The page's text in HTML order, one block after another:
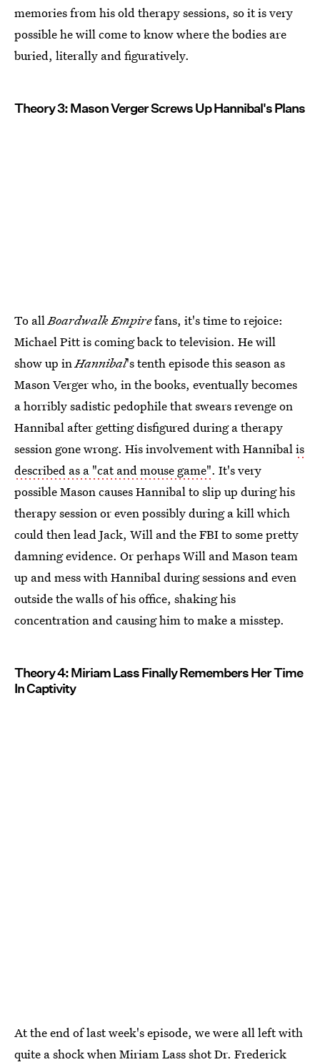
memories from his old therapy sessions, so it is very
possible he will come to know where the bodies are
buried, literally and figuratively.
Theory 3: Mason Verger Screws Up Hannibal's Plans
To allBoardwalk Empirefans, it's time to rejoice:
Michael Pitt is coming back to television. He will
show up inHannibal's tenth episode this season as
Mason Verger who, in the books, eventually becomes
a horribly sadistic pedophile that swears revenge on
Hannibal after getting disfigured during a therapy
session gone wrong. His involvement with Hannibalis
described as a "cat and mouse game". It's very
possible Mason causes Hannibal to slip up during his
therapy session or even possibly during a kill which
could then lead Jack, Will and the FBI to some pretty
damning evidence. Or perhaps Will and Mason team
up and mess with Hannibal during sessions and even
outside the walls of his office, shaking his
concentration and causing him to make a misstep.
Theory 4: Miriam Lass Finally Remembers Her Time
In Captivity
At the end of last week's episode, we were all left with
quite a shock when Miriam Lass shot Dr. Frederick